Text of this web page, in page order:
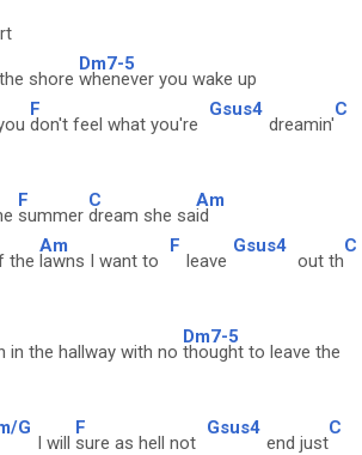
shore
Dm7-5
whenever you wake up
F
don't feel what you're
Gsus4
dreamin'
C
F
summer
C
dream she sa
Am
id
the
Am
lawns I want to
F
leave
Gsus4
out th
C
in the hallway with no
Dm7-5
thought to leave the
G
I will
F
sure as hell not
Gsus4
end just
C